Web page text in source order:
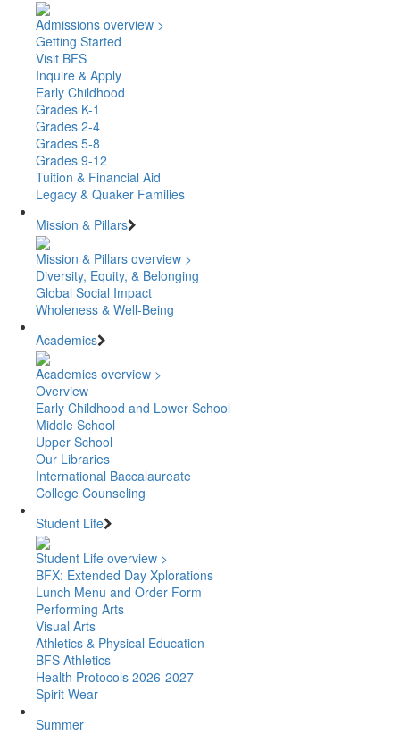
Admissions overview >
Getting Started
Visit BFS
Inquire & Apply
Early Childhood
Grades K-1
Grades 2-4
Grades 5-8
Grades 9-12
Tuition & Financial Aid
Legacy & Quaker Families
Mission & Pillars
Mission & Pillars overview >
Diversity, Equity, & Belonging
Global Social Impact
Wholeness & Well-Being
Academics
Academics overview >
Overview
Early Childhood and Lower School
Middle School
Upper School
Our Libraries
International Baccalaureate
College Counseling
Student Life
Student Life overview >
BFX: Extended Day Xplorations
Lunch Menu and Order Form
Performing Arts
Visual Arts
Athletics & Physical Education
BFS Athletics
Health Protocols 2026-2027
Spirit Wear
Summer